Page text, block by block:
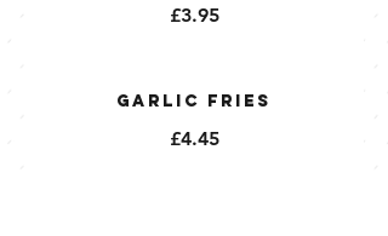
£3.95
Garlic Fries
£4.45